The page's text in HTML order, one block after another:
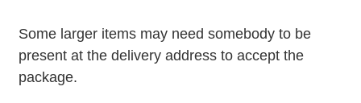
Some larger items may need somebody to be
present at the delivery address to accept the
package.